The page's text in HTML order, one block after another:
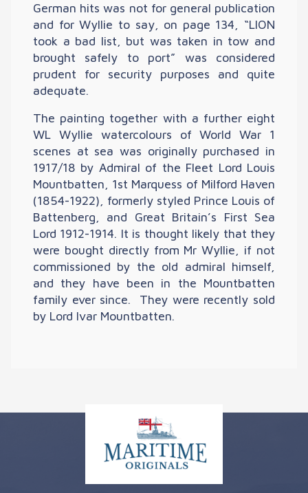
German hits was not for general publication
and for Wyllie to say, on page 134, “LION
took a bad list, but was taken in tow and
brought safely to port” was considered
prudent for security purposes and quite
adequate.
The painting together with a further eight
WL Wyllie watercolours of World War 1
scenes at sea was originally purchased in
1917/18 by Admiral of the Fleet Lord Louis
Mountbatten, 1st Marquess of Milford Haven
(1854-1922), formerly styled Prince Louis of
Battenberg, and Great Britain’s First Sea
Lord 1912-1914. It is thought likely that they
were bought directly from Mr Wyllie, if not
commissioned by the old admiral himself,
and they have been in the Mountbatten
family ever since. They were recently sold
by Lord Ivar Mountbatten.